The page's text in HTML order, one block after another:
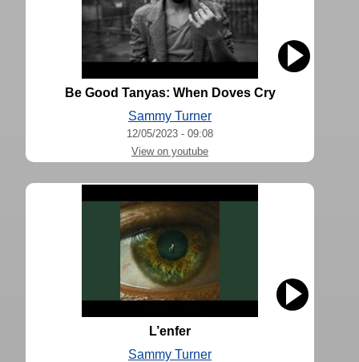
Be Good Tanyas: When Doves Cry
Sammy Turner
12/05/2023 - 09:08
View on youtube
L’enfer
Sammy Turner